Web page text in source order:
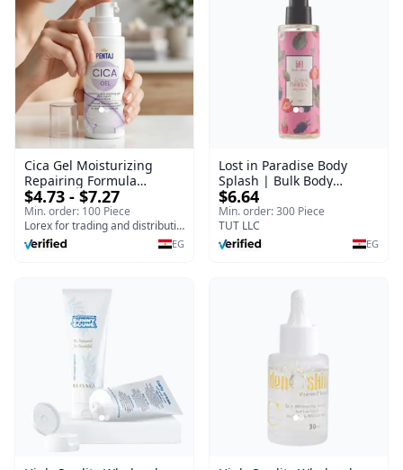
Cica Gel Moisturizing
Repairing Formula
(120gm) – Fast Skin Repair
& Soothing Gel for
Irritated Damaged Skin,
Burns, & Scars – Alcohol-
$4.73 - $7.27
Min. order: 100 Piece
Lorex for trading and distribution
EG
Lost in Paradise Body
Splash | Bulk Body
Fragrance Mist | Body
Blaze | 150 ml
$6.64
Min. order: 300 Piece
TUT LLC
EG